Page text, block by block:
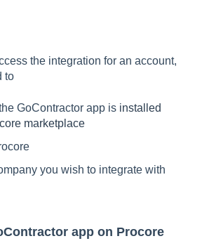
the integration for an account,
to
GoContractor app is installed
marketplace
you wish to integrate with
app on Procore